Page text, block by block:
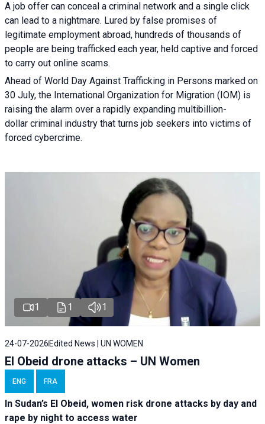
A job offer can conceal a criminal network and a single click
can lead to a nightmare. Lured by false promises of
legitimate employment abroad, hundreds of thousands of
people are being trafficked each year, held captive and forced
to carry out online scams.
Ahead of World Day Against Trafficking in Persons marked on
30 July, the International Organization for Migration (IOM) is
raising the alarm over a rapidly expanding multibillion-
dollar criminal industry that turns job seekers into victims of
forced cybercrime.
1 1 1
24-07-2026Edited News | UN WOMEN
El Obeid drone attacks – UN Women
ENG FRA
In Sudan’s El Obeid, women risk drone attacks by day and
rape by night to access water